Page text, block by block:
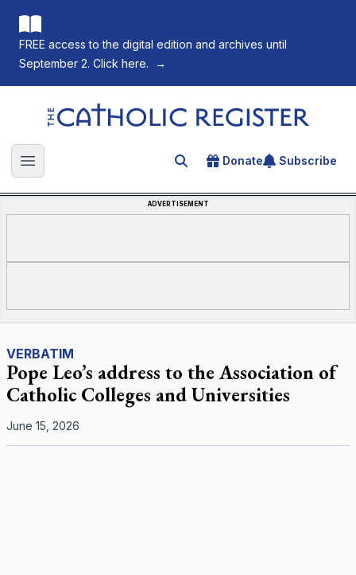
FREE access to the digital edition and archives until
September 2. Click here.
→
The Catholic Register
Open main menu Search for an article
Donate Subscribe
ADVERTISEMENT
VERBATIM
Pope Leo’s address to the Association of
Catholic Colleges and Universities
June 15, 2026